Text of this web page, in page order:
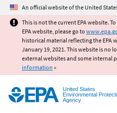
Jump to
An official website of the United
This is not the current EPA website.
EPA website, please go to
historical material reflecting the EPA
January 19, 2021. This website is no
external websites and some internal
information »
United States
Environmental
Agency